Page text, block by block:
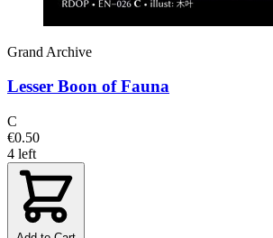
Grand Archive
Lesser Boon of Fauna
C
€0.50
4 left